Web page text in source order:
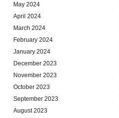
May 2024
April 2024
March 2024
February 2024
January 2024
December 2023
November 2023
October 2023
September 2023
August 2023